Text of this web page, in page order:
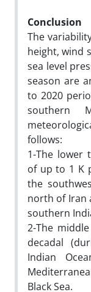
Conclusion
The
height, wind
sea level
season are
to 2020
southern
follows:
1-The lower
of up to 1 K
the
north of Iran
southern
2-The
decadal
Indian
Black Sea.